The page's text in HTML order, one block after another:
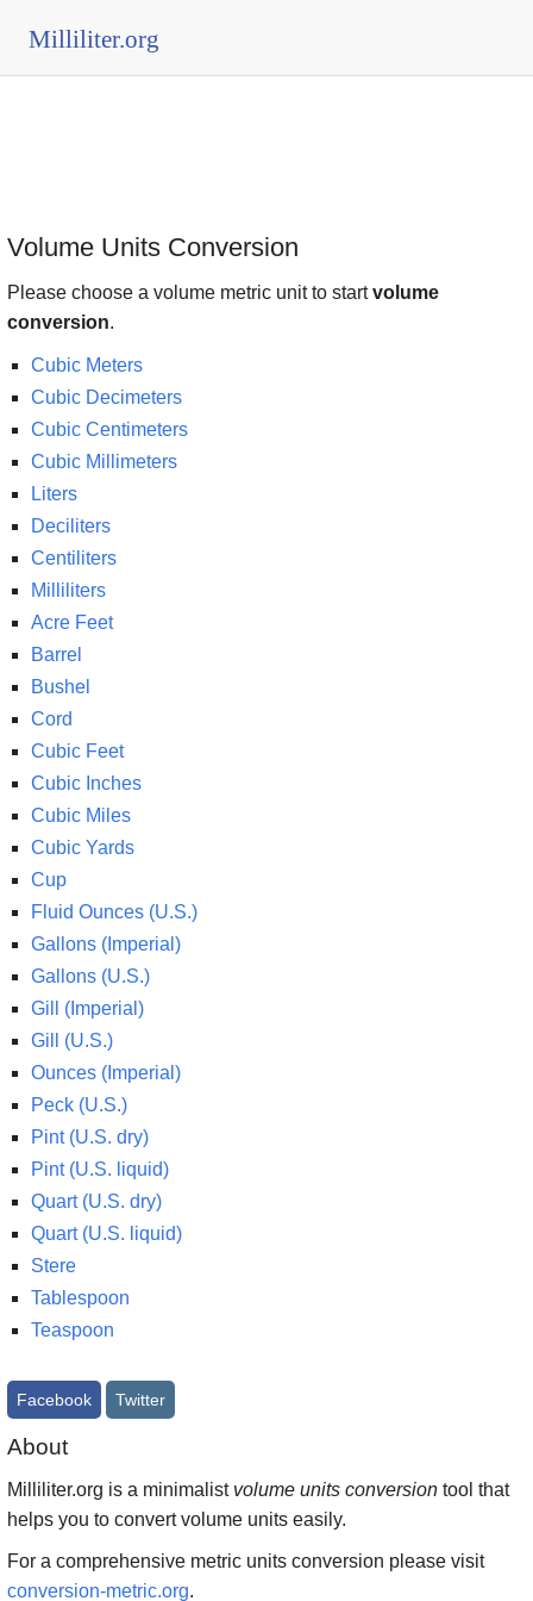
Milliliter.org
Volume Units Conversion
Please choose a volume metric unit to startvolume
conversion.
Cubic Meters
Cubic Decimeters
Cubic Centimeters
Cubic Millimeters
Liters
Deciliters
Centiliters
Milliliters
Acre Feet
Barrel
Bushel
Cord
Cubic Feet
Cubic Inches
Cubic Miles
Cubic Yards
Cup
Fluid Ounces (U.S.)
Gallons (Imperial)
Gallons (U.S.)
Gill (Imperial)
Gill (U.S.)
Ounces (Imperial)
Peck (U.S.)
Pint (U.S. dry)
Pint (U.S. liquid)
Quart (U.S. dry)
Quart (U.S. liquid)
Stere
Tablespoon
Teaspoon
Facebook Twitter
About
Milliliter.org is a minimalist volume units conversion tool that
helps you to convert volume units easily.
For a comprehensive metric units conversion please visit
conversion-metric.org.